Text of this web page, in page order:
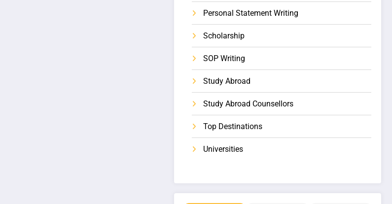
Personal Statement Writing
Scholarship
SOP Writing
Study Abroad
Study Abroad Counsellors
Top Destinations
Universities